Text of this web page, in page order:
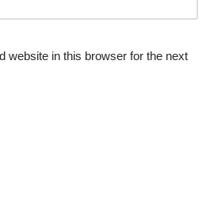
website in this browser for the next